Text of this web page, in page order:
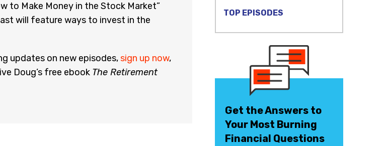
to Make Money in the Stock Market”
will feature ways to invest in the
updates on new episodes,sign up now,
Doug’s free ebook The Retirement
TOP EPISODES
Get the Answers to
Your Most Burning
Financial Questions